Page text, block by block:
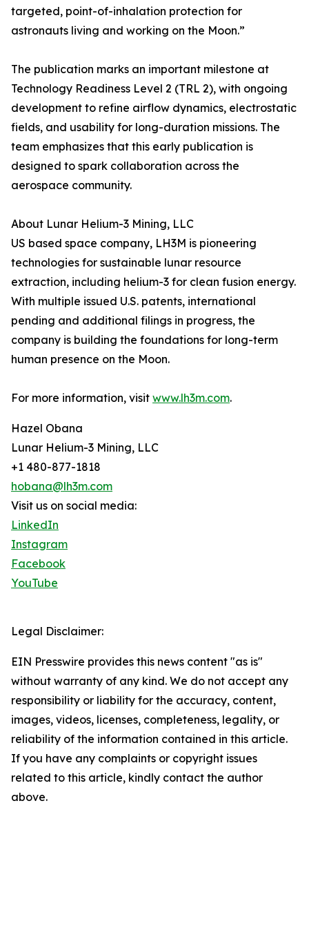
targeted, point-of-inhalation protection for
astronauts living and working on the Moon.”
The publication marks an important milestone at
Technology Readiness Level 2 (TRL 2), with ongoing
development to refine airflow dynamics, electrostatic
fields, and usability for long-duration missions. The
team emphasizes that this early publication is
designed to spark collaboration across the
aerospace community.
About Lunar Helium-3 Mining, LLC
US based space company, LH3M is pioneering
technologies for sustainable lunar resource
extraction, including helium-3 for clean fusion energy.
With multiple issued U.S. patents, international
pending and additional filings in progress, the
company is building the foundations for long-term
human presence on the Moon.
For more information, visit www.lh3m.com.
Hazel Obana
Lunar Helium-3 Mining, LLC
+1 480-877-1818
hobana@lh3m.com
Visit us on social media:
LinkedIn
Instagram
Facebook
YouTube
Legal Disclaimer:
EIN Presswire provides this news content "as is"
without warranty of any kind. We do not accept any
responsibility or liability for the accuracy, content,
images, videos, licenses, completeness, legality, or
reliability of the information contained in this article.
If you have any complaints or copyright issues
related to this article, kindly contact the author
above.